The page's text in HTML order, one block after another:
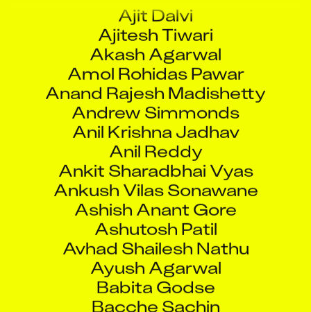
Ajit Dalvi
Ajitesh Tiwari
Akash Agarwal
Amol Rohidas Pawar
Anand Rajesh Madishetty
Andrew Simmonds
Anil Krishna Jadhav
Anil Reddy
Ankit Sharadbhai Vyas
Ankush Vilas Sonawane
Ashish Anant Gore
Ashutosh Patil
Avhad Shailesh Nathu
Ayush Agarwal
Babita Godse
Bacche Sachin